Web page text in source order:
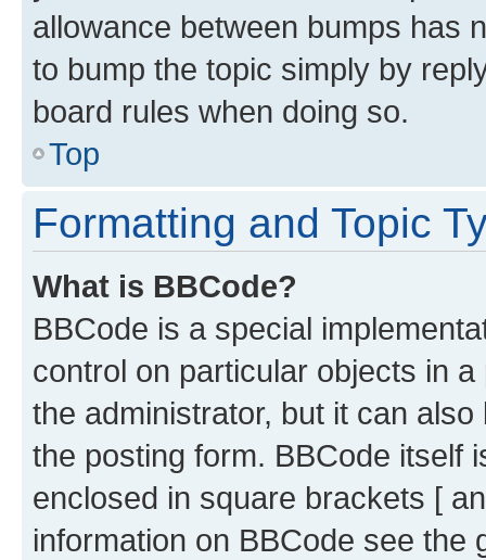
allowance between bumps has
to bump the topic simply by
board rules when doing so.
Top
Formatting and Topic
What is BBCode?
BBCode is a special
control on particular objects in
the administrator, but it can
the posting form. BBCode itself
enclosed in square brackets [
information on BBCode see